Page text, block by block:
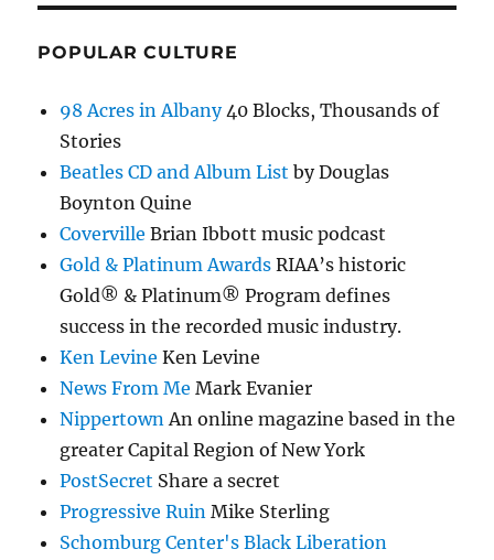
POPULAR CULTURE
98 Acres in Albany40 Blocks, Thousands of
Stories
Beatles CD and Album List by Douglas
Boynton Quine
Coverville Brian Ibbott music podcast
Gold & Platinum Awards RIAA’s historic
Gold® & Platinum® Program defines
success in the recorded music industry.
Ken Levine Ken Levine
News From Me Mark Evanier
Nippertown An online magazine based in the
greater Capital Region of New York
PostSecret Share a secret
Progressive Ruin Mike Sterling
Schomburg Center's Black Liberation